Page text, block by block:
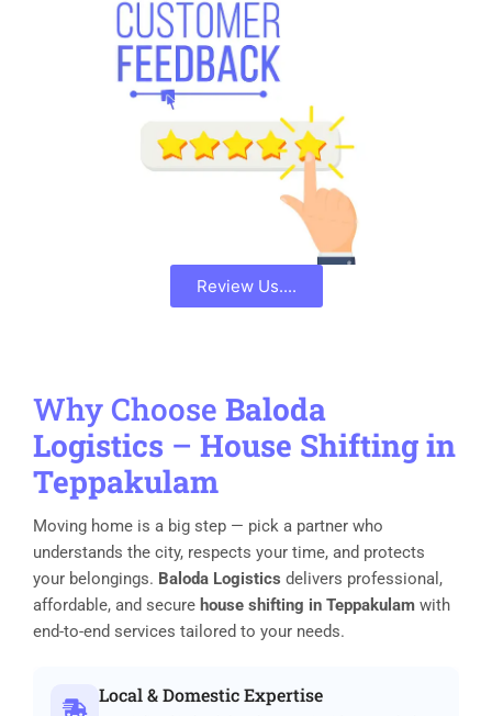
Review Us....
Why Choose Baloda
Logistics – House Shifting in
Teppakulam
Moving home is a big step — pick a partner who
understands the city, respects your time, and protects
your belongings. Baloda Logistics delivers professional,
affordable, and secure house shifting in Teppakulam with
end-to-end services tailored to your needs.
Local & Domestic Expertise